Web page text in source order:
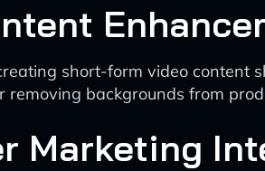
short-form video content
removing backgrounds from
Marketing